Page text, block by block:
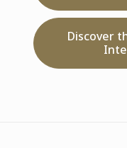
Discover